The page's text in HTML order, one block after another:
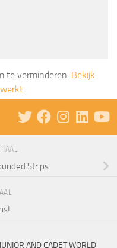
te verminderen. Bekijk
Strips
AND CADET WORLD